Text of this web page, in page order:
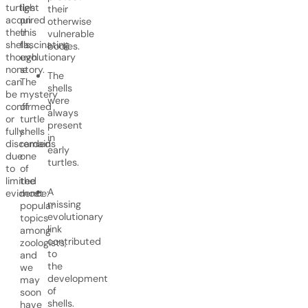
turtles
acquired
their
shells,
though
none
can
be
confirmed
or
fully
discarded
due
to
limited
evidence:
their
otherwise
vulnerable
bodies.
The
shells
were
always
present
in
early
turtles.
A
missing
evolutionary
link
contributed
to
the
development
of
shells.
light
on
this
fascinating
evolutionary
story.
The
mystery
of
turtle
shells
remains
one
of
the
most
popular
topics
among
zoologists,
and
we
may
soon
have